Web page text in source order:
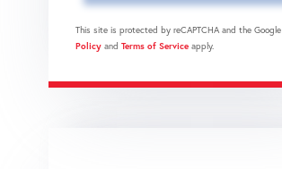
This site is protected by reCAPTCHA and the Google
Policy and Terms of Service apply.